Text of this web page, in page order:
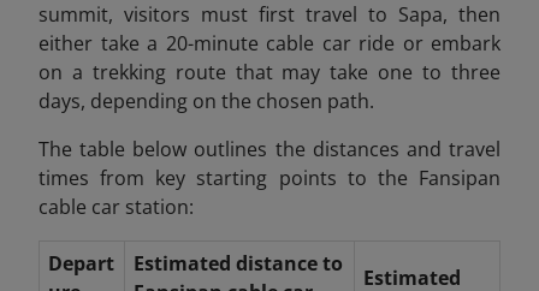
summit, visitors must first travel to Sapa, then
either take a 20-minute cable car ride or embark
on a trekking route that may take one to three
days, depending on the chosen path.
The table below outlines the distances and travel
times from key starting points to the Fansipan
cable car station:
Depart
Estimated distance to
Estimated